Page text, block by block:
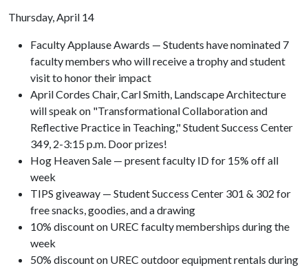
Thursday, April 14
Faculty Applause Awards — Students have nominated 7
faculty members who will receive a trophy and student
visit to honor their impact
April Cordes Chair, Carl Smith, Landscape Architecture
will speak on "Transformational Collaboration and
Reflective Practice in Teaching," Student Success Center
349, 2-3:15 p.m. Door prizes!
Hog Heaven Sale — present faculty ID for 15% off all
week
TIPS giveaway — Student Success Center 301 & 302 for
free snacks, goodies, and a drawing
10% discount on UREC faculty memberships during the
week
50% discount on UREC outdoor equipment rentals during